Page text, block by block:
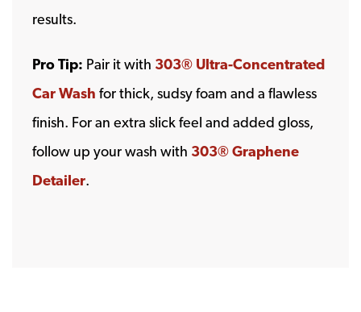
results.
Pro Tip: Pair it with 303® Ultra-Concentrated
Car Wash for thick, sudsy foam and a flawless
finish. For an extra slick feel and added gloss,
follow up your wash with 303® Graphene
Detailer.